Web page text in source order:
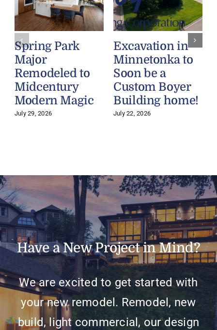
Spring Park
Major
Remodeled to
Midcentury
Modern Magic
July 29, 2026
Excavation in
Minnetonka to
Soon be a
Custom Boyer
Building home!
July 22, 2026
Have a New Project in Mind?
We are excited to get started with
your new remodel. Remodel, new
build, light commercial, our design